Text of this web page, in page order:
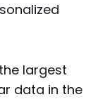
largest
data in the